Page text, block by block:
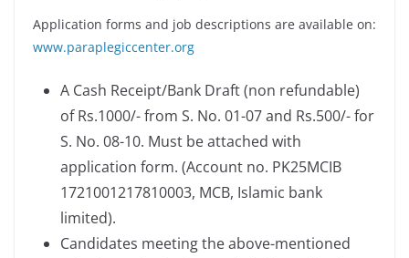
Application forms and job descriptions are available on:
www.paraplegiccenter.org
A Cash Receipt/Bank Draft (non refundable)
of Rs.1000/- from S. No. 01-07 and Rs.500/- for
S. No. 08-10. Must be attached with
application form. (Account no. PK25MCIB
1721001217810003, MCB, Islamic bank
limited).
Candidates meeting the above-mentioned